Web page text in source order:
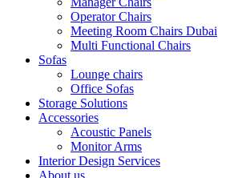
Operator Chairs
Meeting Room Chairs Dubai
Multi Functional Chairs
Sofas
Lounge chairs
Office Sofas
Storage Solutions
Accessories
Acoustic Panels
Monitor Arms
Interior Design Services
About us